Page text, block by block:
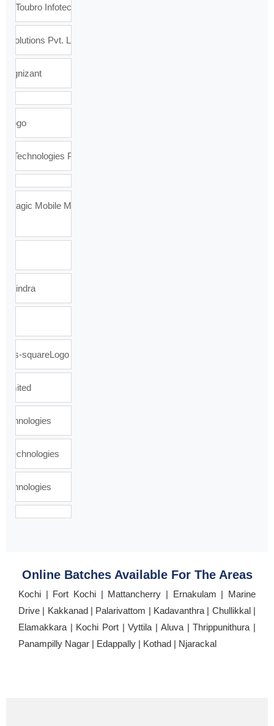
Online Batches Available For The Areas
Kochi | Fort Kochi | Mattancherry | Ernakulam | Marine
Drive | Kakkanad | Palarivattom | Kadavanthra | Chullikkal |
Elamakkara | Kochi Port | Vyttila | Aluva | Thrippunithura |
Panampilly Nagar | Edappally | Kothad | Njarackal